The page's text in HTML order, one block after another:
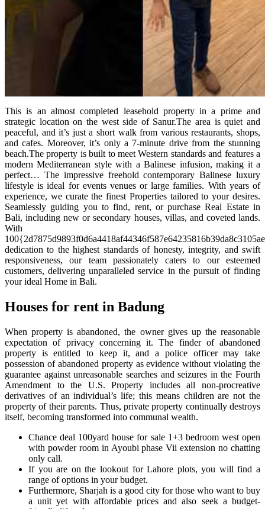
This is an almost completed leasehold property in a prime and
strategic location on the west side of Sanur.The area is quiet and
peaceful, and it’s just a short walk from various restaurants, shops,
and cafes. Moreover, it’s only a 7-minute drive from the stunning
beach.The property is built to meet Western standards and features a
modern Mediterranean style with a Balinese infusion, making it a
perfect… The impressive freehold contemporary Balinese luxury
lifestyle is ideal for events venues or large families. With years of
experience, we curate the finest Properties tailored to your desires.
Seamlessly guiding you to find, rent, or purchase Real Estate in
Bali, including new or secondary houses, villas, and coveted lands.
With
dedication to the highest standards of honesty, integrity, and swift
responsiveness, our team passionately caters to our esteemed
customers, delivering unparalleled service in the pursuit of finding
your ideal Home in Bali.
Houses for rent in Badung
When property is abandoned, the owner gives up the reasonable
expectation of privacy concerning it. The finder of abandoned
property is entitled to keep it, and a police officer may take
possession of abandoned property as evidence without violating the
guarantee against unreasonable searches and seizures in the Fourth
Amendment to the U.S. Property includes all non-procreative
derivatives of an individual’s life; this means children are not the
property of their parents. Thus, private property continually destroys
itself, becoming transformed into communal wealth.
Chance deal 100yard house for sale 1+3 bedroom west open
with powder room in Ayoubi phase Vii extension no chatting
only call.
If you are on the lookout for Lahore plots, you will find a
range of options in your budget.
Furthermore, Sharjah is a good city for those who want to buy
a unit yet with affordable prices and also seek a budget-